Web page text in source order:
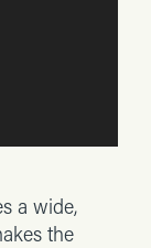
a wide,
the